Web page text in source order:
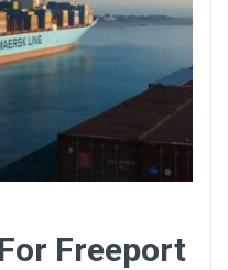
Freeport